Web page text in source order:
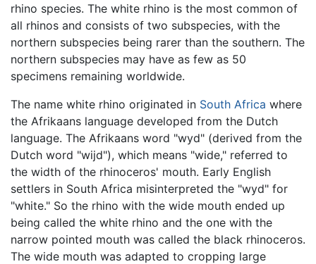
rhino species. The white rhino is the most common of
all rhinos and consists of two subspecies, with the
northern subspecies being rarer than the southern. The
northern subspecies may have as few as 50
specimens remaining worldwide.
The name white rhino originated in South Africa where
the Afrikaans language developed from the Dutch
language. The Afrikaans word "wyd" (derived from the
Dutch word "wijd"), which means "wide," referred to
the width of the rhinoceros' mouth. Early English
settlers in South Africa misinterpreted the "wyd" for
"white." So the rhino with the wide mouth ended up
being called the white rhino and the one with the
narrow pointed mouth was called the black rhinoceros.
The wide mouth was adapted to cropping large